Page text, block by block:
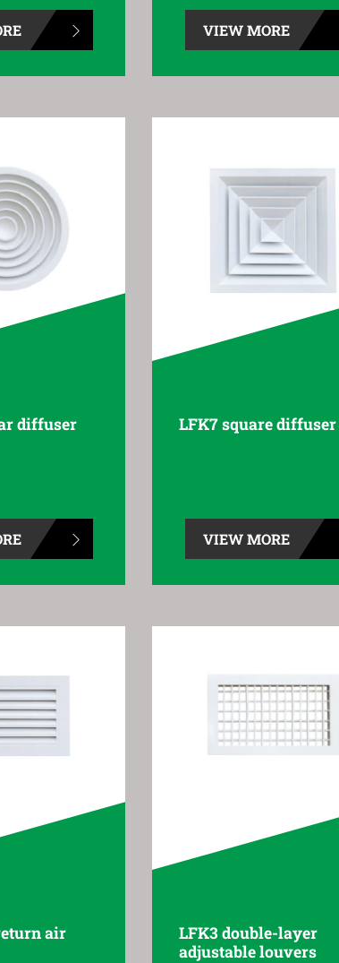
VIEW MORE
diffuser LFK7 square diffuser
VIEW MORE
air
LFK3 double-layer
adjustable louvers